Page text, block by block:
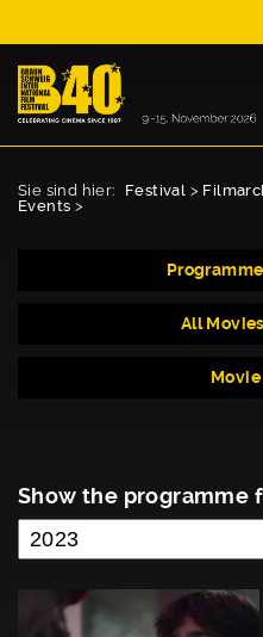
Sie sind hier: Festival >
Events >
All
Show the programme